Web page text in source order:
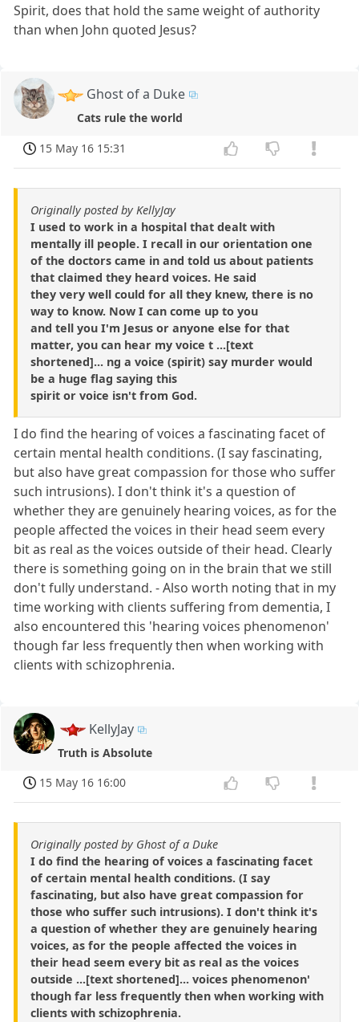
Spirit, does that hold the same weight of authority
than when John quoted Jesus?
Ghost of a Duke
Cats rule the world
15 May 16 15:31
Originally posted by KellyJay
I used to work in a hospital that dealt with
mentally ill people. I recall in our orientation one
of the doctors came in and told us about patients
that claimed they heard voices. He said
they very well could for all they knew, there is no
way to know. Now I can come up to you
and tell you I'm Jesus or anyone else for that
matter, you can hear my voice t ...[text
shortened]... ng a voice (spirit) say murder would
be a huge flag saying this
spirit or voice isn't from God.
I do find the hearing of voices a fascinating facet of
certain mental health conditions. (I say fascinating,
but also have great compassion for those who suffer
such intrusions). I don't think it's a question of
whether they are genuinely hearing voices, as for the
people affected the voices in their head seem every
bit as real as the voices outside of their head. Clearly
there is something going on in the brain that we still
don't fully understand. - Also worth noting that in my
time working with clients suffering from dementia, I
also encountered this 'hearing voices phenomenon'
though far less frequently then when working with
clients with schizophrenia.
KellyJay
Truth is Absolute
15 May 16 16:00
Originally posted by Ghost of a Duke
I do find the hearing of voices a fascinating facet
of certain mental health conditions. (I say
fascinating, but also have great compassion for
those who suffer such intrusions). I don't think it's
a question of whether they are genuinely hearing
voices, as for the people affected the voices in
their head seem every bit as real as the voices
outside ...[text shortened]... voices phenomenon'
though far less frequently then when working with
clients with schizophrenia.